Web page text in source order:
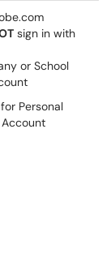
sign in with
or School